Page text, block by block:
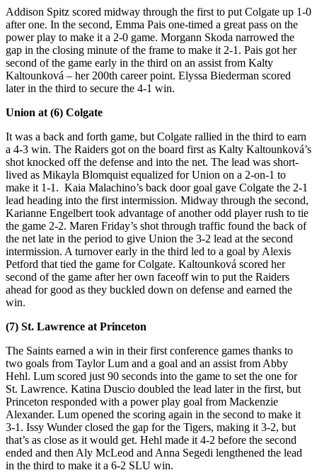
Addison Spitz scored midway through the first to put Colgate up 1-0
after one. In the second, Emma Pais one-timed a great pass on the
power play to make it a 2-0 game. Morgann Skoda narrowed the
gap in the closing minute of the frame to make it 2-1. Pais got her
second of the game early in the third on an assist from Kalty
Kaltounková – her 200th career point. Elyssa Biederman scored
later in the third to secure the 4-1 win.
Union at (6) Colgate
It was a back and forth game, but Colgate rallied in the third to earn
a 4-3 win. The Raiders got on the board first as Kalty Kaltounková’s
shot knocked off the defense and into the net. The lead was short-
lived as Mikayla Blomquist equalized for Union on a 2-on-1 to
make it 1-1. Kaia Malachino’s back door goal gave Colgate the 2-1
lead heading into the first intermission. Midway through the second,
Karianne Engelbert took advantage of another odd player rush to tie
the game 2-2. Maren Friday’s shot through traffic found the back of
the net late in the period to give Union the 3-2 lead at the second
intermission. A turnover early in the third led to a goal by Alexis
Petford that tied the game for Colgate. Kaltounková scored her
second of the game after her own faceoff win to put the Raiders
ahead for good as they buckled down on defense and earned the
win.
(7) St. Lawrence at Princeton
The Saints earned a win in their first conference games thanks to
two goals from Taylor Lum and a goal and an assist from Abby
Hehl. Lum scored just 90 seconds into the game to set the one for
St. Lawrence. Katina Duscio doubled the lead later in the first, but
Princeton responded with a power play goal from Mackenzie
Alexander. Lum opened the scoring again in the second to make it
3-1. Issy Wunder closed the gap for the Tigers, making it 3-2, but
that’s as close as it would get. Hehl made it 4-2 before the second
ended and then Aly McLeod and Anna Segedi lengthened the lead
in the third to make it a 6-2 SLU win.